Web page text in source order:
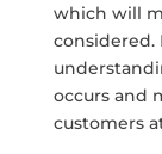
which will
considered.
occurs and
customers